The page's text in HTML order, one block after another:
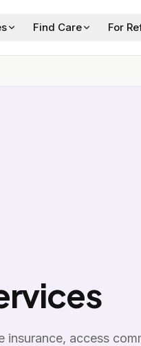
Find Care For
insurance, access